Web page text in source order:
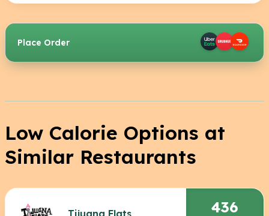
Place Order
Low Calorie Options at
Similar Restaurants
436